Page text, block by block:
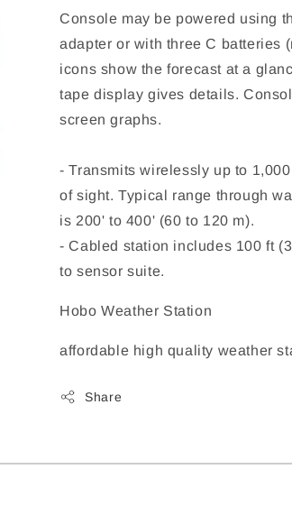
Console may be powered using
adapter or with three C batteries
icons show the forecast at a
tape display gives details.
screen graphs.
- Transmits wirelessly up to
of sight. Typical range through
is 200' to 400' (60 to 120 m).
- Cabled station includes 100 ft
to sensor suite.
Hobo Weather Station
affordable high quality weather
Share